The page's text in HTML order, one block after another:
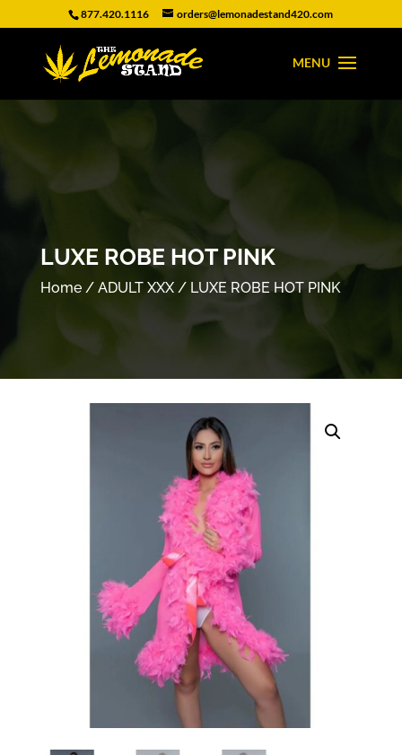
877.420.1116 orders@lemonadestand420.com
LUXE ROBE HOT PINK
Home/ ADULT XXX/ LUXE ROBE HOT PINK